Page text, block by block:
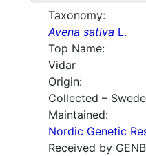
Taxonomy:
Avena sativa L.
Top Name:
Vidar
Origin:
Collected –
Maintained:
Nordic Genetic
Received by